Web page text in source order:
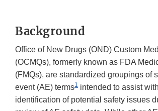
Background
Office of New Drugs (OND) Custom
(OCMQs), formerly known as FDA
(FMQs), are standardized groupings of
event (AE) terms1 intended to assist
identification of potential safety issues